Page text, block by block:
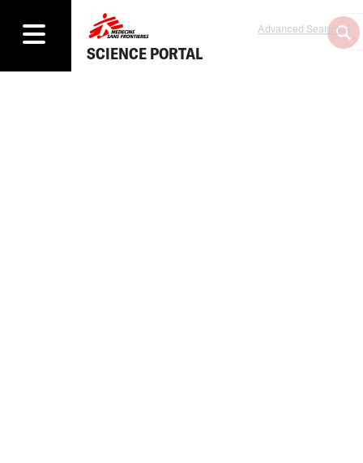
SCIENCE PORTAL
Advanced Search